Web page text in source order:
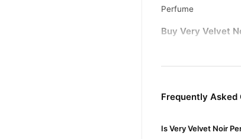
Perfume
Buy Very Velvet
We offer genuine
Frequently
Is Very Velvet Noir